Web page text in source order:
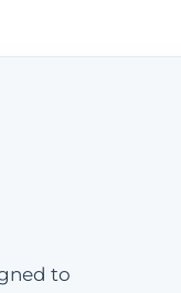
to